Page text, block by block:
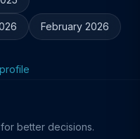
February 2026
better decisions.